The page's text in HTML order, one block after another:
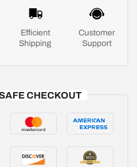
Efficient
Shipping
Customer
Support
CHECKOUT